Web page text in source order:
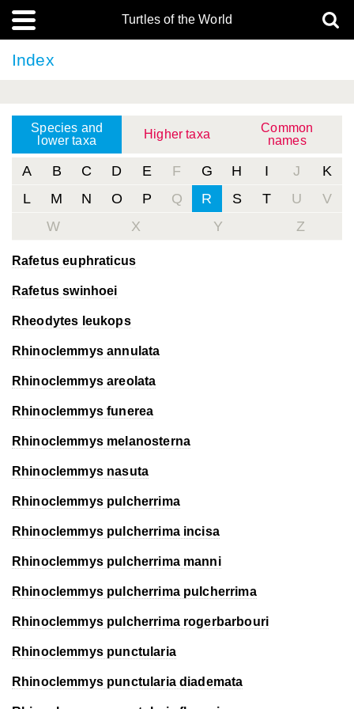
Turtles of the World
Index
Species and
lower taxa
Higher taxa
Common
names
A B C D E F G H I J
K
L
M N O P Q R S T U
V
W
X Y Z
Rafetus euphraticus
Rafetus swinhoei
Rheodytes leukops
Rhinoclemmys annulata
Rhinoclemmys areolata
Rhinoclemmys funerea
Rhinoclemmys melanosterna
Rhinoclemmys nasuta
Rhinoclemmys pulcherrima
Rhinoclemmys pulcherrima incisa
Rhinoclemmys pulcherrima manni
Rhinoclemmys pulcherrima pulcherrima
Rhinoclemmys pulcherrima rogerbarbouri
Rhinoclemmys punctularia
Rhinoclemmys punctulariadiademata